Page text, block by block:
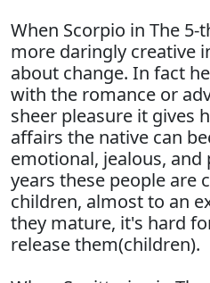
When Scorpio in The 5-
more daringly creative
about change. In fact
with the romance or
sheer pleasure it gives
affairs the native can
emotional, jealous, and
years these people are
children, almost to an
they mature, it's hard
release them(children).